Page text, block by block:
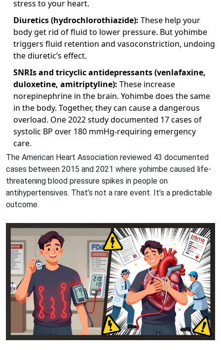
stress to your heart.
Diuretics (hydrochlorothiazide): These help your
body get rid of fluid to lower pressure. But yohimbe
triggers fluid retention and vasoconstriction, undoing
the diuretic’s effect.
SNRIs and tricyclic antidepressants (venlafaxine,
duloxetine, amitriptyline): These increase
norepinephrine in the brain. Yohimbe does the same
in the body. Together, they can cause a dangerous
overload. One 2022 study documented 17 cases of
systolic BP over 180 mmHg-requiring emergency
care.
The American Heart Association reviewed 43 documented
cases between 2015 and 2021 where yohimbe caused life-
threatening blood pressure spikes in people on
antihypertensives. That’s not a rare event. It’s a predictable
outcome.